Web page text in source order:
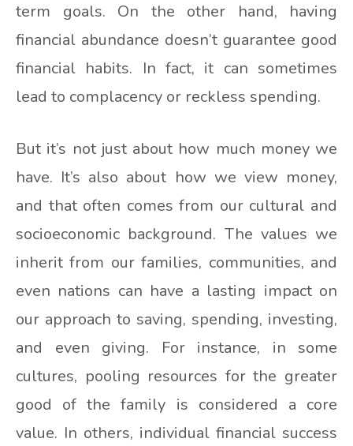
term goals. On the other hand, having
financial abundance doesn’t guarantee good
financial habits. In fact, it can sometimes
lead to complacency or reckless spending.
But it’s not just about how much money we
have. It’s also about how we view money,
and that often comes from our cultural and
socioeconomic background. The values we
inherit from our families, communities, and
even nations can have a lasting impact on
our approach to saving, spending, investing,
and even giving. For instance, in some
cultures, pooling resources for the greater
good of the family is considered a core
value. In others, individual financial success